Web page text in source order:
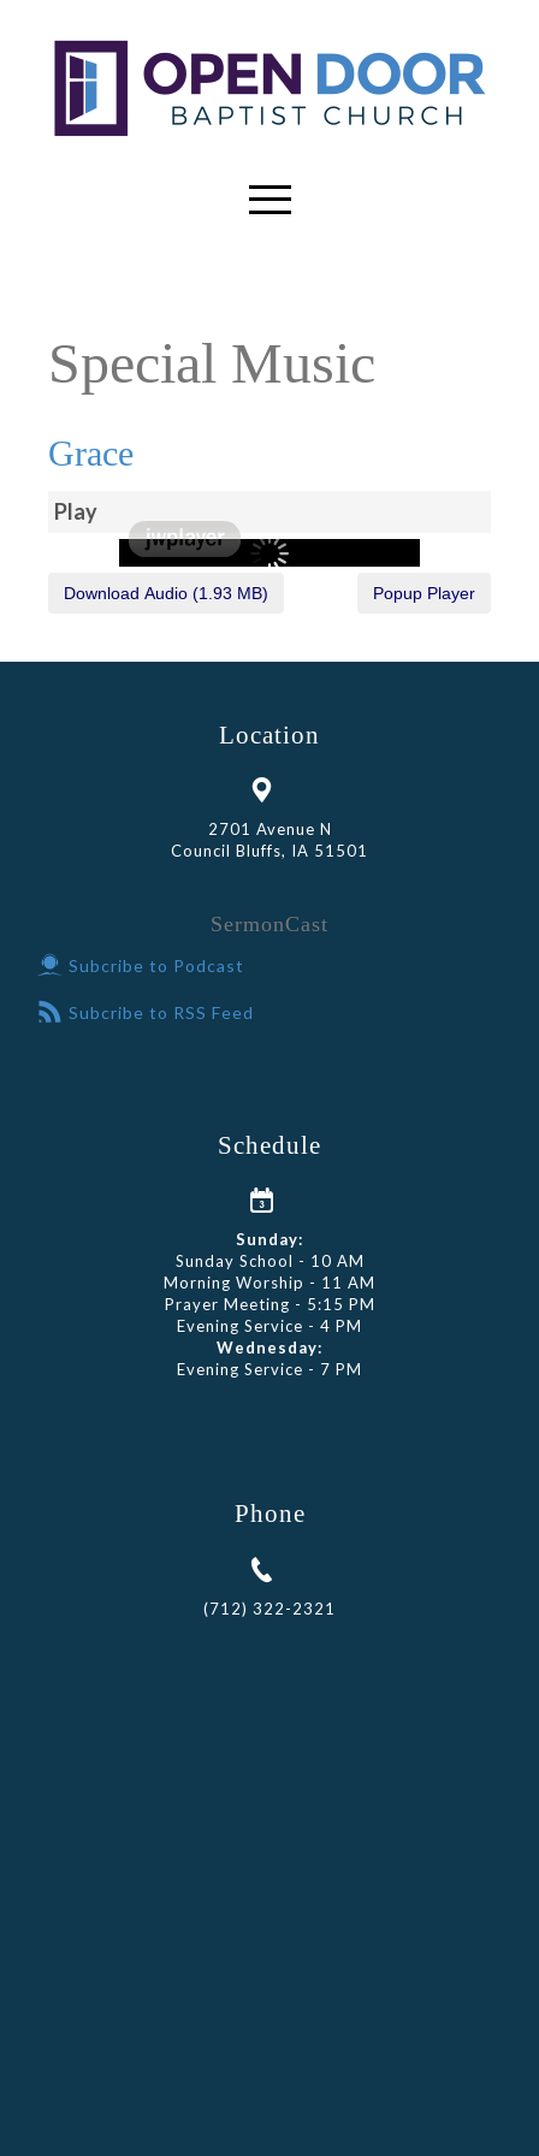
Special Music
Grace
Play
Location
2701 Avenue N
Council Bluffs, IA 51501
SermonCast
Subcribe to Podcast
Subcribe to RSS Feed
Schedule
Sunday:
Sunday School - 10 AM
Morning Worship - 11 AM
Prayer Meeting - 5:15 PM
Evening Service - 4 PM
Wednesday:
Evening Service - 7 PM
Phone
(712) 322-2321